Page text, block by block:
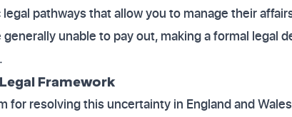
pathways that allow you to manage their
unable to pay out, making a formal legal
Framework
for resolving this uncertainty in England and